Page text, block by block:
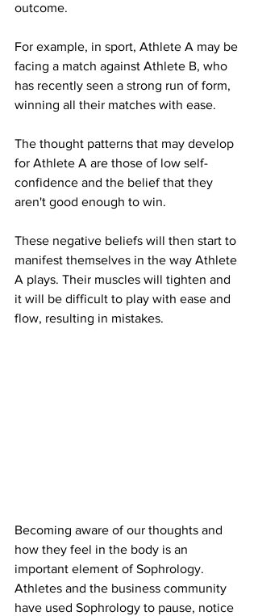
outcome.
For example, in sport, Athlete A may be
facing a match against Athlete B, who
has recently seen a strong run of form,
winning all their matches with ease.
The thought patterns that may develop
for Athlete A are those of low self-
confidence and the belief that they
aren't good enough to win.
These negative beliefs will then start to
manifest themselves in the way Athlete
A plays. Their muscles will tighten and
it will be difficult to play with ease and
flow, resulting in mistakes.
Becoming aware of our thoughts and
how they feel in the body is an
important element of Sophrology.
Athletes and the business community
have used Sophrology to pause, notice